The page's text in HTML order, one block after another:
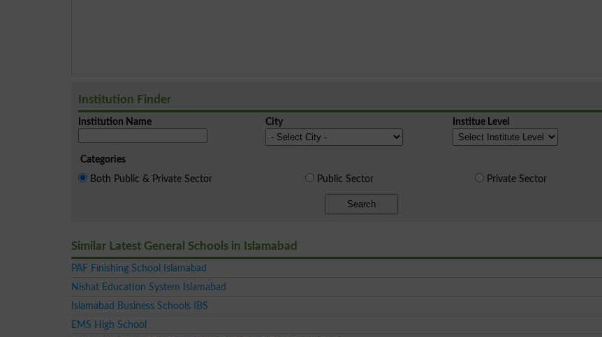
Institution Finder
Institution Name City Institue Level
Categories
Both Public & Private Sector
Public Sector Private Sector
Search
Similar Latest General Schools in Islamabad
PAF Finishing School Islamabad
Nishat Education System Islamabad
Islamabad Business Schools IBS
EMS High School